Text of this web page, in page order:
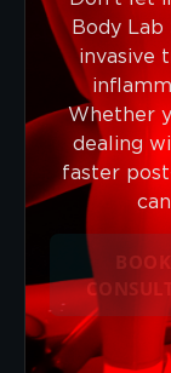
Body
invasive
Whether
dealing
faster